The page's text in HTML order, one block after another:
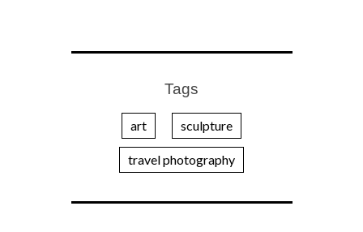
Tags
art sculpture
travel photography